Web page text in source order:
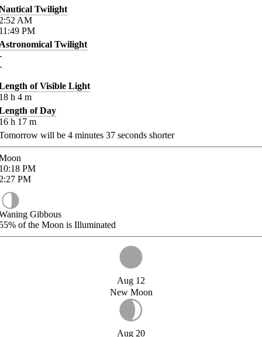
Twilight
AM
PM
Twilight
of Visible Light
h 4 m
of Day
h 17 m
will be 4 minutes 37 seconds shorter
PM
PM
Gibbous
of the Moon is Illuminated
Aug 12
New Moon
Aug 20